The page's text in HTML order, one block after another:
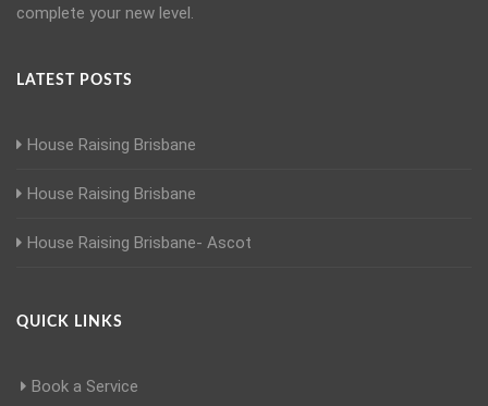
complete your new level.
LATEST POSTS
House Raising Brisbane
House Raising Brisbane
House Raising Brisbane- Ascot
QUICK LINKS
Book a Service